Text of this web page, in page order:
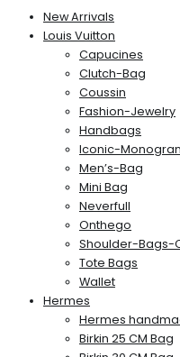
New Arrivals
Louis Vuitton
Capucines
Clutch-Bag
Coussin
Fashion-Jewelry
Handbags
Iconic-
Men’s-Bag
Mini Bag
Neverfull
Onthego
Shoulder-Bags-
Tote Bags
Wallet
Hermes
Hermes
Birkin 25 CM Bag